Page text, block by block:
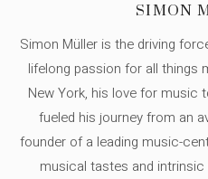
SIMON
Simon Müller is the driving
lifelong passion for all things
New York, his love for music
fueled his journey from an
founder of a leading music-
musical tastes and